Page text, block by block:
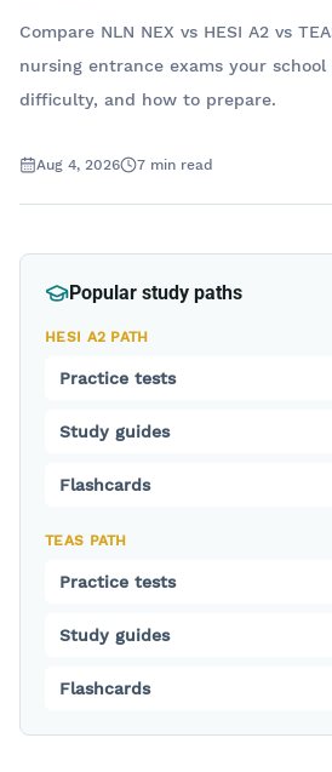
Compare NLN NEX vs HESI A2 vs
nursing entrance exams your
difficulty, and how to prepare.
Aug 4, 2026 7 min read
Popular study paths
HESI A2 PATH
Practice tests
Study guides
Flashcards
TEAS PATH
Practice tests
Study guides
Flashcards